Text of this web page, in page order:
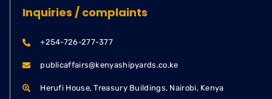
Inquiries / complaints
+254-726-277-377
publicaffairs@kenyashipyards.co.ke
Herufi House, Treasury Buildings, Nairobi, Kenya